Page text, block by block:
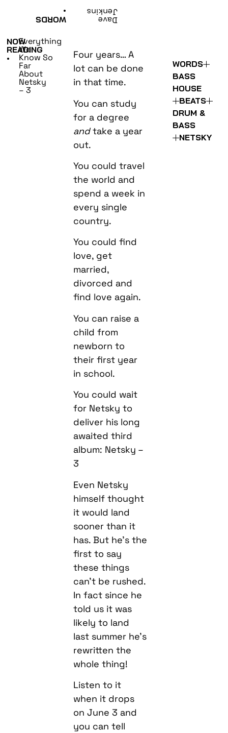
Dave
Jenkins
WORDS
•
NOW
READING
•
Everything
We
Know So
Far
About
Netsky
– 3
Four years… A
lot can be done
in that time.
You can study
for a degree
andtake a year
out.
You could travel
the world and
spend a week in
every single
country.
You could find
love, get
married,
divorced and
find love again.
You can raise a
child from
newborn to
their first year
in school.
You could wait
for Netsky to
deliver his long
awaited third
album: Netsky –
3
Even Netsky
himself thought
it would land
sooner than it
has. But he’s the
first to say
these things
can’t be rushed.
In fact since he
told us it was
likely to land
last summer he’s
rewritten the
whole thing!
Listen to it
when it drops
on June 3 and
you can tell
WORDS
BASS
HOUSE
BEATS
DRUM &
BASS
NETSKY